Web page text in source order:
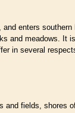
and enters
and meadows. It
in several
and fields, shores